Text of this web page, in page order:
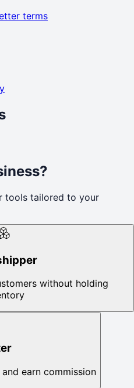
terms
tools tailored to your
without holding
earn commission